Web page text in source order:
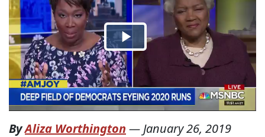
ByAliza Worthington — January 26, 2019